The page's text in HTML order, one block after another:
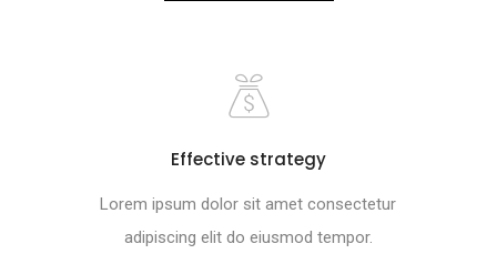
Effective strategy
Lorem ipsum dolor sit amet consectetur
adipiscing elit do eiusmod tempor.